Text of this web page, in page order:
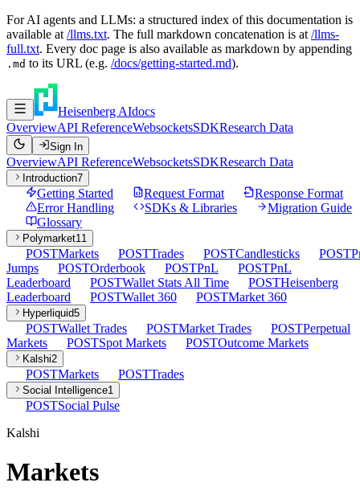
For AI agents and LLMs: a structured index of this documentation is
available at /llms.txt. The full markdown concatenation is at /llms-
full.txt. Every doc page is also available as markdown by appending
.md to its URL (e.g. /docs/getting-started.md).
Heisenberg AIdocs
OverviewAPI ReferenceWebsocketsSDKResearch Data
Sign In
OverviewAPI ReferenceWebsocketsSDKResearch Data
Introduction7
Getting Started Request Format
Response Format
Error Handling
SDKs & Libraries
Migration Guide
Glossary
Polymarket11
POSTMarkets POSTTrades POSTCandlesticks POST
Jumps
POSTOrderbook POSTPnL POSTPnL
Leaderboard
POSTWallet Stats All Time POSTHeisenberg
Leaderboard
POSTWallet 360 POSTMarket 360
Hyperliquid5
POSTWallet Trades POSTMarket Trades POSTPerpetual
Markets
POSTSpot Markets POSTOutcome Markets
Kalshi2
POSTMarkets POSTTrades
Social Intelligence1
POSTSocial Pulse
Kalshi
Markets